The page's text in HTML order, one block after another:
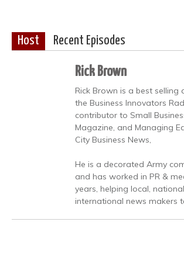
Host Recent Episodes
Rick Brown
Rick Brown is a best selling
the Business Innovators
contributor to Small
Magazine, and Managing
City Business News,
He is a decorated Army
and has worked in PR &
years, helping local,
international news makers